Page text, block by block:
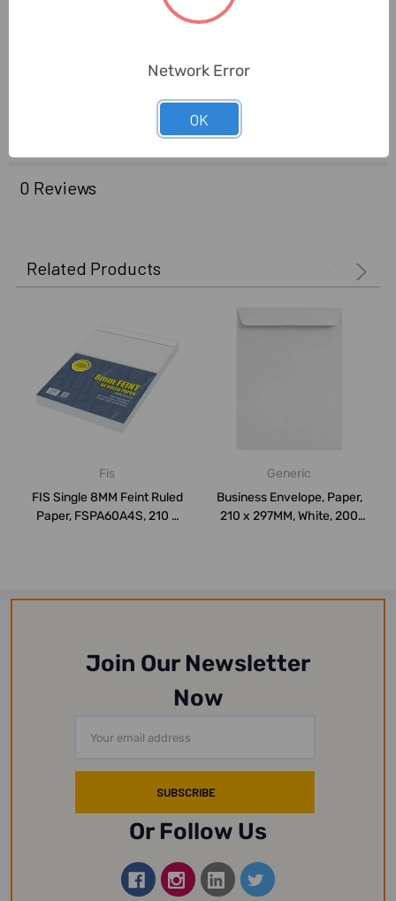
2-7 Days
0 Reviews
Related Products
Fis
FIS Single 8MM Feint Ruled
Paper, FSPA60A4S, 210 x
Generic
Business Envelope, Paper,
210 x 297MM, White, 200
Join Our Newsletter
Now
Address
Or Follow Us
Network Error
OK